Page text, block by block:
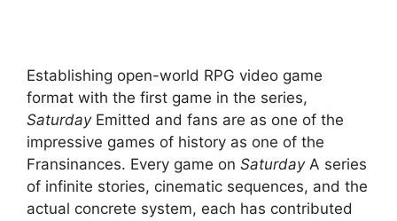
Establishing open-world RPG video game
format with the first game in the series,
SaturdayEmitted and fans are as one of the
impressive games of history as one of the
Fransinances. Every game on SaturdayA series
of infinite stories, cinematic sequences, and the
actual concrete system, each has contributed